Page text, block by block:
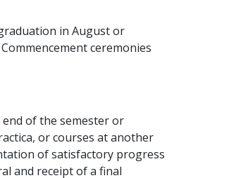
in August or
ceremonies
end of the semester or
or courses at another
of satisfactory progress
and receipt of a final